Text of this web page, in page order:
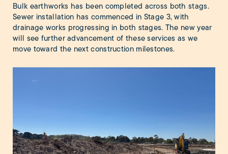
Bulk earthworks has been completed across both stags.
Sewer installation has commenced in Stage 3, with
drainage works progressing in both stages. The new year
will see further advancement of these services as we
move toward the next construction milestones.